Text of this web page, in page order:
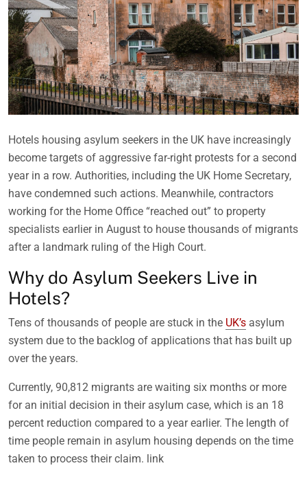
Hotels housing asylum seekers in the UK have increasingly
become targets of aggressive far-right protests for a second
year in a row. Authorities, including the UK Home Secretary,
have condemned such actions. Meanwhile, contractors
working for the Home Office “reached out” to property
specialists earlier in August to house thousands of migrants
after a landmark ruling of the High Court.
Why do Asylum Seekers Live in
Hotels?
Tens of thousands of people are stuck in the UK’s asylum
system due to the backlog of applications that has built up
over the years.
Currently, 90,812 migrants are waiting six months or more
for an initial decision in their asylum case, which is an 18
percent reduction compared to a year earlier. The length of
time people remain in asylum housing depends on the time
taken to process their claim. link